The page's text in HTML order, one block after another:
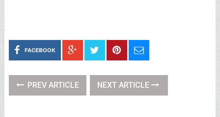
FACEBOOK
PREV ARTICLE NEXT ARTICLE